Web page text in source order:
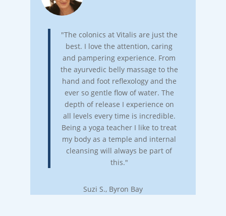
"The colonics at Vitalis are just the
best. I love the attention, caring
and pampering experience. From
the ayurvedic belly massage to the
hand and foot reflexology and the
ever so gentle flow of water. The
depth of release I experience on
all levels every time is incredible.
Being a yoga teacher I like to treat
my body as a temple and internal
cleansing will always be part of
this."
Suzi S., Byron Bay